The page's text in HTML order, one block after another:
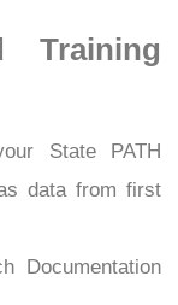
Training
State PATH
data from first
Documentation